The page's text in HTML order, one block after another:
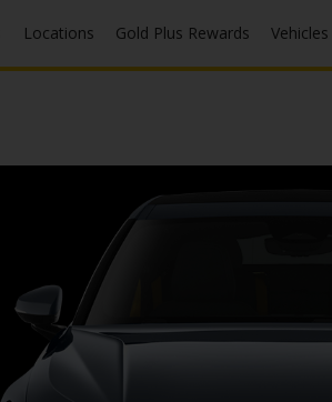
Locations Gold Plus Rewards Vehicles